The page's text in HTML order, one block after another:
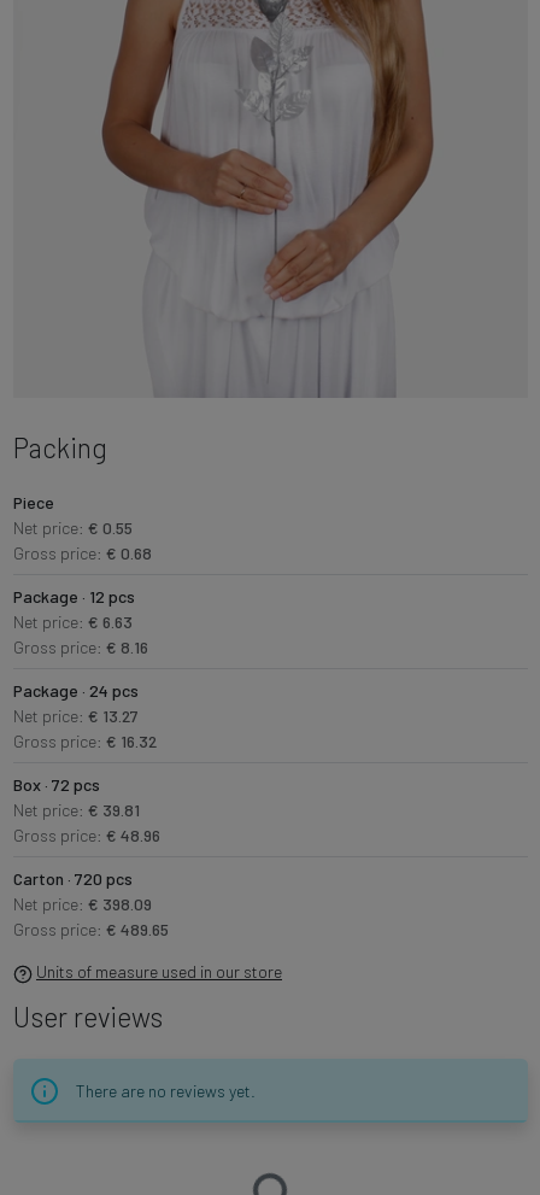
Packing
Piece
Net price: € 0.55
Gross price: € 0.68
Package · 12 pcs
Net price: € 6.63
Gross price: € 8.16
Package · 24 pcs
Net price: € 13.27
Gross price: € 16.32
Box · 72 pcs
Net price: € 39.81
Gross price: € 48.96
Carton · 720 pcs
Net price: € 398.09
Gross price: € 489.65
Units of measure used in our store
User reviews
There are no reviews yet.
Loading…